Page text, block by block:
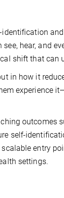
hear, and
shift that can
in how it
experience
outcomes
self-
entry
settings.